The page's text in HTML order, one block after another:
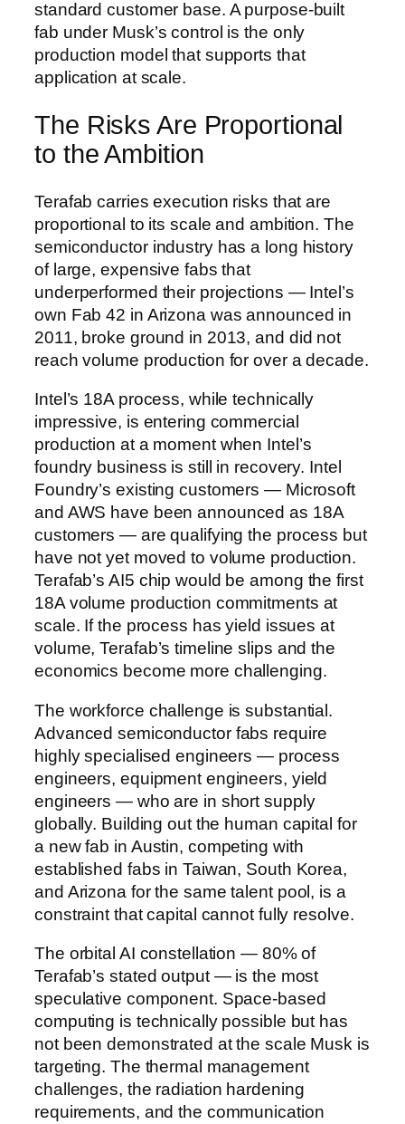
standard customer base. A purpose-built
fab under Musk’s control is the only
production model that supports that
application at scale.
The Risks Are Proportional
to the Ambition
Terafab carries execution risks that are
proportional to its scale and ambition. The
semiconductor industry has a long history
of large, expensive fabs that
underperformed their projections — Intel’s
own Fab 42 in Arizona was announced in
2011, broke ground in 2013, and did not
reach volume production for over a decade.
Intel’s 18A process, while technically
impressive, is entering commercial
production at a moment when Intel’s
foundry business is still in recovery. Intel
Foundry’s existing customers — Microsoft
and AWS have been announced as 18A
customers — are qualifying the process but
have not yet moved to volume production.
Terafab’s AI5 chip would be among the first
18A volume production commitments at
scale. If the process has yield issues at
volume, Terafab’s timeline slips and the
economics become more challenging.
The workforce challenge is substantial.
Advanced semiconductor fabs require
highly specialised engineers — process
engineers, equipment engineers, yield
engineers — who are in short supply
globally. Building out the human capital for
a new fab in Austin, competing with
established fabs in Taiwan, South Korea,
and Arizona for the same talent pool, is a
constraint that capital cannot fully resolve.
The orbital AI constellation — 80% of
Terafab’s stated output — is the most
speculative component. Space-based
computing is technically possible but has
not been demonstrated at the scale Musk is
targeting. The thermal management
challenges, the radiation hardening
requirements, and the communication